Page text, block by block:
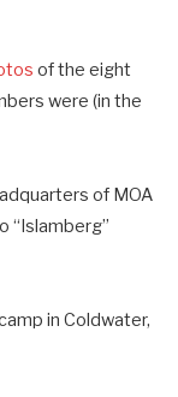
of the eight
were (in the
of MOA
“Islamberg”
in Coldwater,